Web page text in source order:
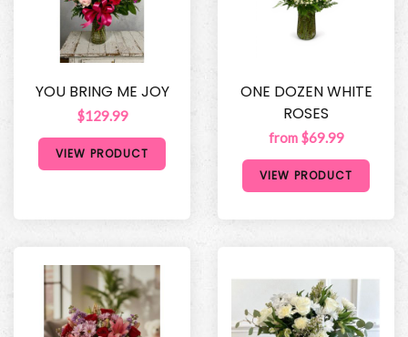
YOU BRING ME JOY
$129.99
VIEW PRODUCT
ONE DOZEN WHITE
ROSES
from $69.99
VIEW PRODUCT